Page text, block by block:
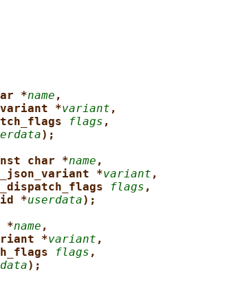
*name ,
*variant ,
flags ,
);
char *name ,
*variant ,
flags ,
*userdata);
*name ,
*variant ,
flags ,
);